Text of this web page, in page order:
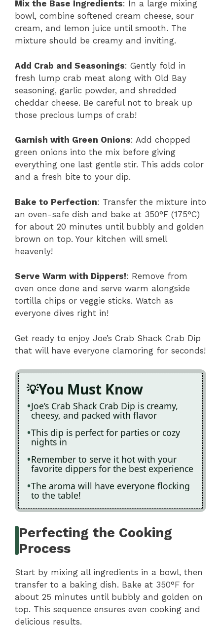
Mix the Base Ingredients: In a large mixing
bowl, combine softened cream cheese, sour
cream, and lemon juice until smooth. The
mixture should be creamy and inviting.
Add Crab and Seasonings: Gently fold in
fresh lump crab meat along with Old Bay
seasoning, garlic powder, and shredded
cheddar cheese. Be careful not to break up
those precious lumps of crab!
Garnish with Green Onions: Add chopped
green onions into the mix before giving
everything one last gentle stir. This adds color
and a fresh bite to your dip.
Bake to Perfection: Transfer the mixture into
an oven-safe dish and bake at 350°F (175°C)
for about 20 minutes until bubbly and golden
brown on top. Your kitchen will smell
heavenly!
Serve Warm with Dippers!: Remove from
oven once done and serve warm alongside
tortilla chips or veggie sticks. Watch as
everyone dives right in!
Get ready to enjoy Joe’s Crab Shack Crab Dip
that will have everyone clamoring for seconds!
You Must Know
Joe’s Crab Shack Crab Dip is creamy,
cheesy, and packed with flavor
This dip is perfect for parties or cozy
nights in
Remember to serve it hot with your
favorite dippers for the best experience
The aroma will have everyone flocking
to the table!
Perfecting the Cooking
Process
Start by mixing all ingredients in a bowl, then
transfer to a baking dish. Bake at 350°F for
about 25 minutes until bubbly and golden on
top. This sequence ensures even cooking and
delicious results.